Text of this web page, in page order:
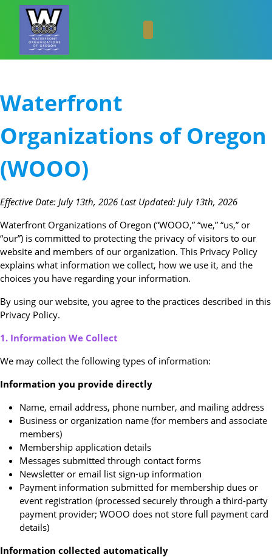
content
Waterfront
Organizations of Oregon
(WOOO)
Effective Date: July 13th, 2026 Last Updated: July 13th, 2026
Waterfront Organizations of Oregon (“WOOO,” “we,” “us,” or
“our”) is committed to protecting the privacy of visitors to our
website and members of our organization. This Privacy Policy
explains what information we collect, how we use it, and the
choices you have regarding your information.
By using our website, you agree to the practices described in this
Privacy Policy.
1. Information We Collect
We may collect the following types of information:
Information you provide directly
Name, email address, phone number, and mailing address
Business or organization name (for members and associate
members)
Membership application details
Messages submitted through contact forms
Newsletter or email list sign-up information
Payment information submitted for membership dues or
event registration (processed securely through a third-party
payment provider; WOOO does not store full payment card
details)
Information collected automatically